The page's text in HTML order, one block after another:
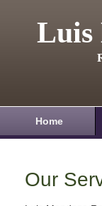
Luis
Home
Our